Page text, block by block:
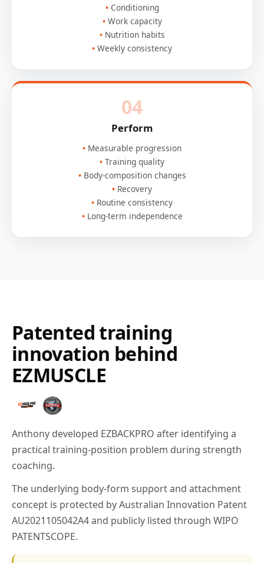
Conditioning
Work capacity
Nutrition habits
Weekly consistency
04
Perform
Measurable progression
Training quality
Body-composition changes
Recovery
Routine consistency
Long-term independence
Patented training
innovation behind
EZMUSCLE
Anthony developed EZBACKPRO after identifying a
practical training-position problem during strength
coaching.
The underlying body-form support and attachment
concept is protected by Australian Innovation Patent
AU2021105042A4 and publicly listed through WIPO
PATENTSCOPE.